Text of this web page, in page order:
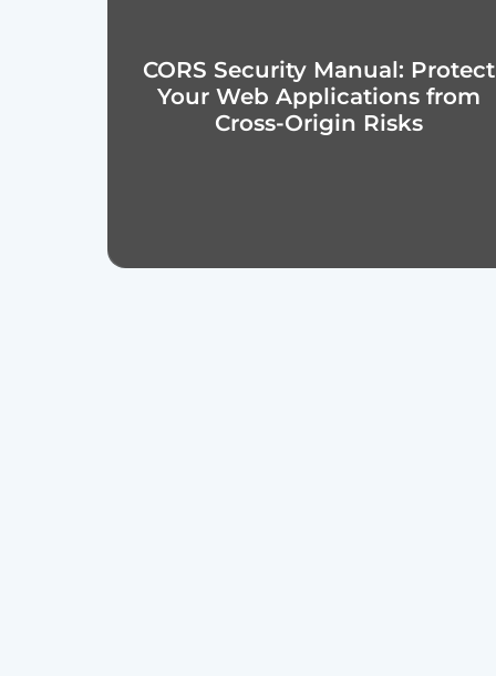
CORS Security Manual: Protect
Your Web Applications from
Cross-Origin Risks